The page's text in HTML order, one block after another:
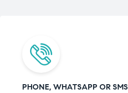
PHONE, WHATSAPP OR SMS